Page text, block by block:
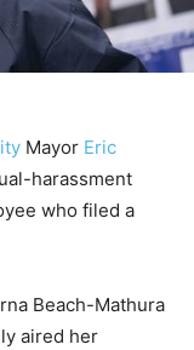
Mayor Eric
harassment
who filed a
Beach-Mathura
aired her